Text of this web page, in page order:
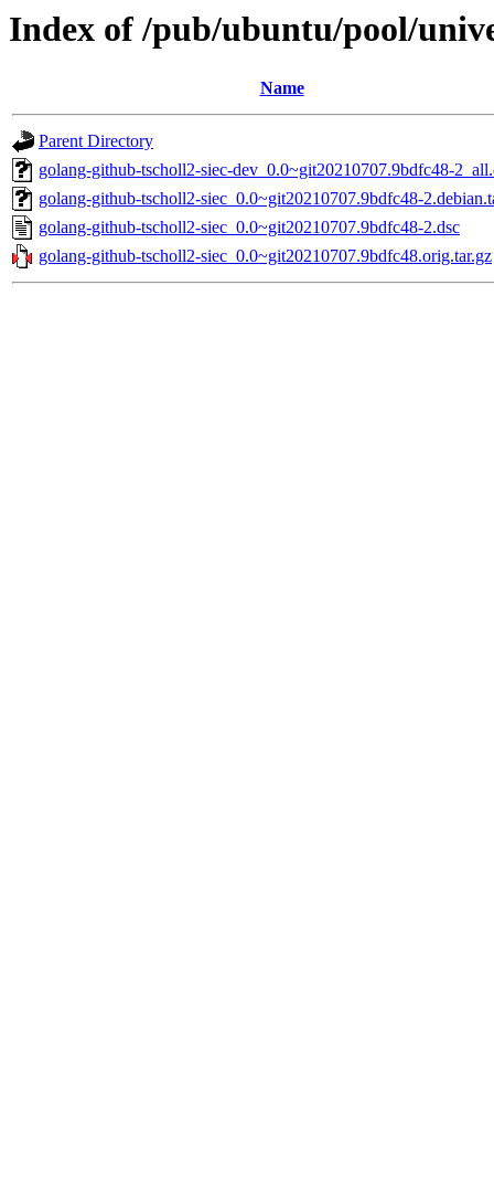
Index of /pub/ubuntu/pool/
Name
Parent Directory
golang-github-tscholl2-siec-dev_0.0~git20210707.9bdfc48-
golang-github-tscholl2-siec_0.0~git20210707.9bdfc48-
golang-github-tscholl2-siec_0.0~git20210707.9bdfc48-2.dsc
golang-github-tscholl2-siec_0.0~git20210707.9bdfc48.orig.tar.gz